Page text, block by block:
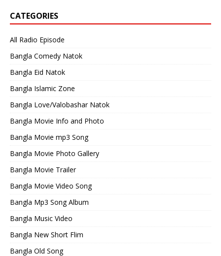
CATEGORIES
All Radio Episode
Bangla Comedy Natok
Bangla Eid Natok
Bangla Islamic Zone
Bangla Love/Valobashar Natok
Bangla Movie Info and Photo
Bangla Movie mp3 Song
Bangla Movie Photo Gallery
Bangla Movie Trailer
Bangla Movie Video Song
Bangla Mp3 Song Album
Bangla Music Video
Bangla New Short Flim
Bangla Old Song